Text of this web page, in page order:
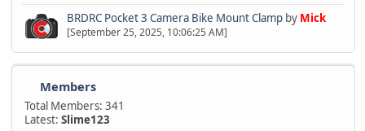
BRDRC Pocket 3 Camera Bike Mount Clampby Mick
[September 25, 2025, 10:06:25 AM]
Members
Total Members: 341
Latest:Slime123